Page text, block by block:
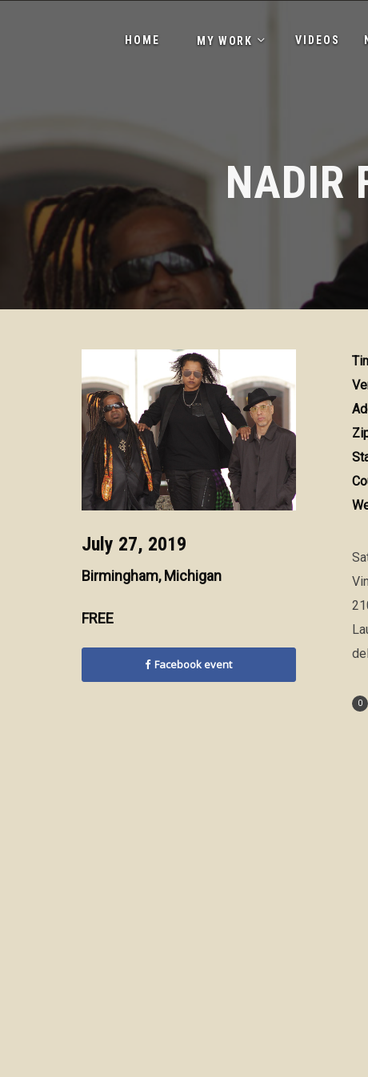
HOME MY WORK VIDEOS
NADIR
July 27, 2019
Birmingham, Michigan
FREE
Facebook event
0